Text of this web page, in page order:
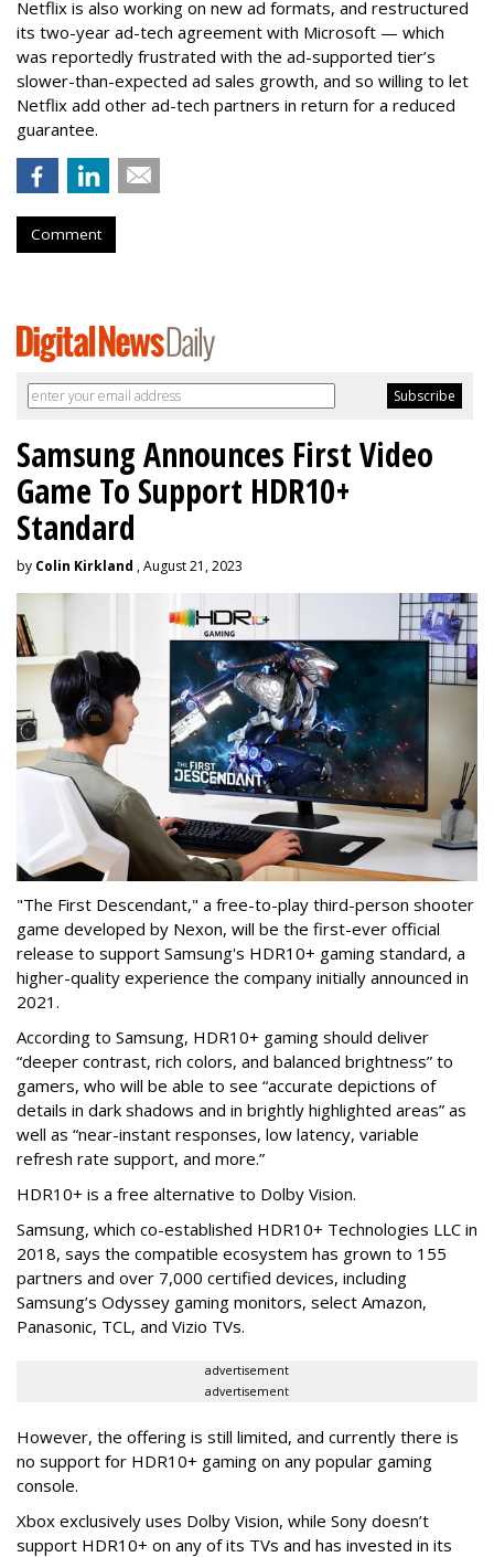
Netflix is also working on new ad formats, and restructured
its two-year ad-tech agreement with Microsoft — which
was reportedly frustrated with the ad-supported tier’s
slower-than-expected ad sales growth, and so willing to let
Netflix add other ad-tech partners in return for a reduced
guarantee.
Comment
Samsung Announces First Video
Game To Support HDR10+
Standard
by Colin Kirkland , August 21, 2023
"The First Descendant," a free-to-play third-person shooter
game developed by Nexon, will be the first-ever official
release to support Samsung's HDR10+ gaming standard, a
higher-quality experience the company initially announced in
2021.
According to Samsung, HDR10+ gaming should deliver
“deeper contrast, rich colors, and balanced brightness” to
gamers, who will be able to see “accurate depictions of
details in dark shadows and in brightly highlighted areas” as
well as “near-instant responses, low latency, variable
refresh rate support, and more.”
HDR10+ is a free alternative to Dolby Vision.
Samsung, which co-established HDR10+ Technologies LLC in
2018, says the compatible ecosystem has grown to 155
partners and over 7,000 certified devices, including
Samsung’s Odyssey gaming monitors, select Amazon,
Panasonic, TCL, and Vizio TVs.
advertisement
advertisement
However, the offering is still limited, and currently there is
no support for HDR10+ gaming on any popular gaming
console.
Xbox exclusively uses Dolby Vision, while Sony doesn’t
support HDR10+ on any of its TVs and has invested in its